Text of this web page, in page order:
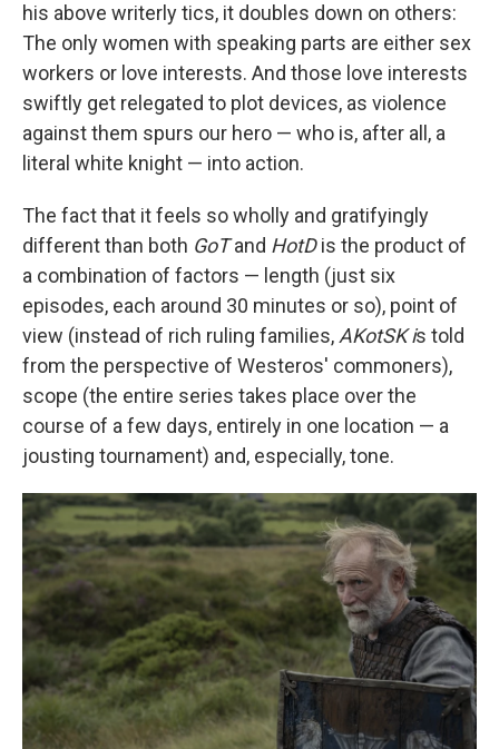
his above writerly tics, it doubles down on others:
The only women with speaking parts are either sex
workers or love interests. And those love interests
swiftly get relegated to plot devices, as violence
against them spurs our hero — who is, after all, a
literal white knight — into action.
The fact that it feels so wholly and gratifyingly
different than both GoTand HotDis the product of
a combination of factors — length (just six
episodes, each around 30 minutes or so), point of
view (instead of rich ruling families, AKotSK is told
from the perspective of Westeros' commoners),
scope (the entire series takes place over the
course of a few days, entirely in one location — a
jousting tournament) and, especially, tone.